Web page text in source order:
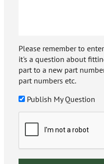
Please remember to
it's a question about
part to a new part
part numbers etc.
Publish My Question